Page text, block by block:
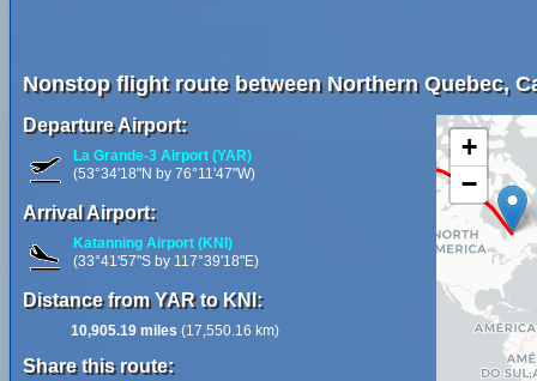
Nonstop flight route between Northern Quebec,
Departure Airport:
La Grande-3 Airport (YAR)
(53°34'18"N by 76°11'47"W)
Arrival Airport:
Katanning Airport (KNI)
(33°41'57"S by 117°39'18"E)
Distance from YAR to KNI:
10,905.19 miles (17,550.16 km)
Share this route:
+
−